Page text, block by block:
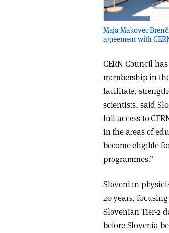
Maja Makovec
agreement with
CERN Council
membership in
facilitate,
scientists, said
full access to
in the areas of
become eligible
programmes.”
Slovenian
20 years,
Slovenian Tier-2
before Slovenia